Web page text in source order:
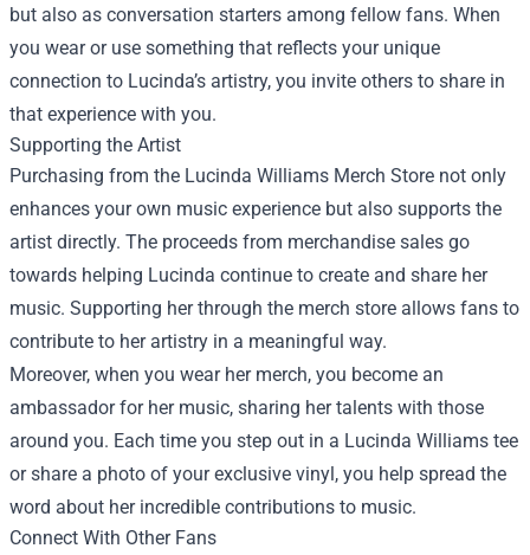
but also as conversation starters among fellow fans. When
you wear or use something that reflects your unique
connection to Lucinda’s artistry, you invite others to share in
that experience with you.
Supporting the Artist
Purchasing from the Lucinda Williams Merch Store not only
enhances your own music experience but also supports the
artist directly. The proceeds from merchandise sales go
towards helping Lucinda continue to create and share her
music. Supporting her through the merch store allows fans to
contribute to her artistry in a meaningful way.
Moreover, when you wear her merch, you become an
ambassador for her music, sharing her talents with those
around you. Each time you step out in a Lucinda Williams tee
or share a photo of your exclusive vinyl, you help spread the
word about her incredible contributions to music.
Connect With Other Fans